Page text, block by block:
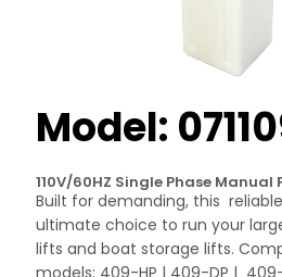
Model:
110V/60HZ Single Phase Manual
Built for demanding, this reliable
ultimate choice to run your
lifts and boat storage lifts.
models: 409-HP | 409-DP | 409-